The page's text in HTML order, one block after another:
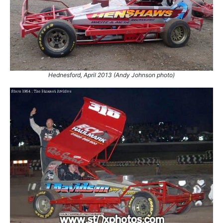
2002
28.
24 Jun 2001 Swaffham
Ht
29.
24 Jun 2001 Swaffham
Ht
30.
24 Jun 2001 Swaffham
GN
31.
30 Jun 2001 Skegness
Con
32.
1 Jul 2001 Skegness
Ht
14 Jul 2001 Northampton
Ht
34.
15 Jul 2001
Northampton
22 Jul 2001 Cowdenbeath
11 Aug 2001 Skegness
Ht
38.
12 Aug 2001 Skegness
Final
39.
15 Sep 2001 Hednesford
WF
40.
22 Sep 2001 Birmingham
GN
23 Sep 2001 Buxton
Ht
29 Sep 2001 Stoke
Final
30 Sep 2001 King's Lynn Ht
Hednesford, April 2013 (Andy Johnson photo)